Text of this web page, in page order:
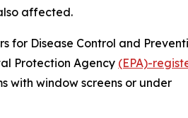
affected.
for Disease Control and
Protection Agency (EPA)-
with window screens or under